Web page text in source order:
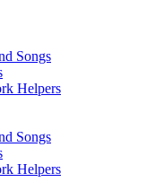
Songs
Helpers
Songs
Helpers